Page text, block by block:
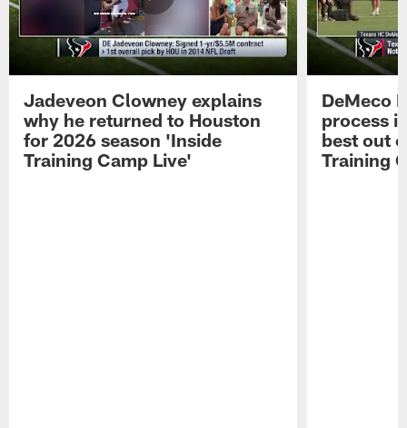
Jadeveon Clowney explains
why he returned to Houston
for 2026 season 'Inside
Training Camp Live'
DeMeco
process
best out
Training